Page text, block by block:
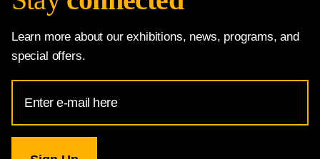
Learn more about our exhibitions, news, programs, and
special offers.
Address
for